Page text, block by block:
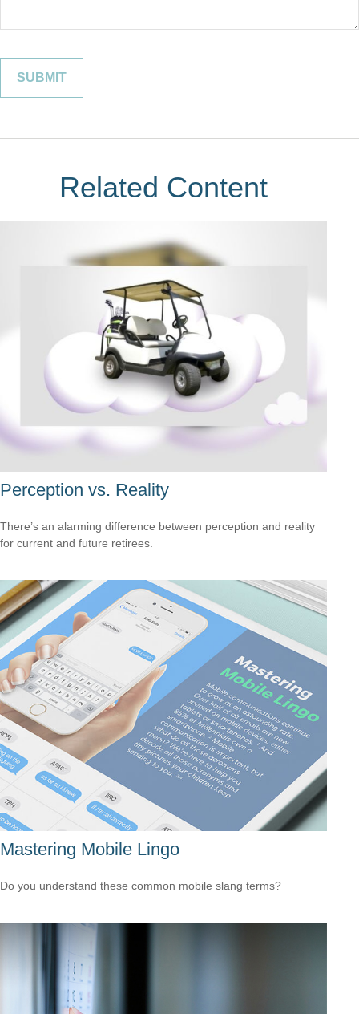
Related Content
Perception vs. Reality
There’s an alarming difference between perception and reality
for current and future retirees.
Mastering Mobile Lingo
Do you understand these common mobile slang terms?